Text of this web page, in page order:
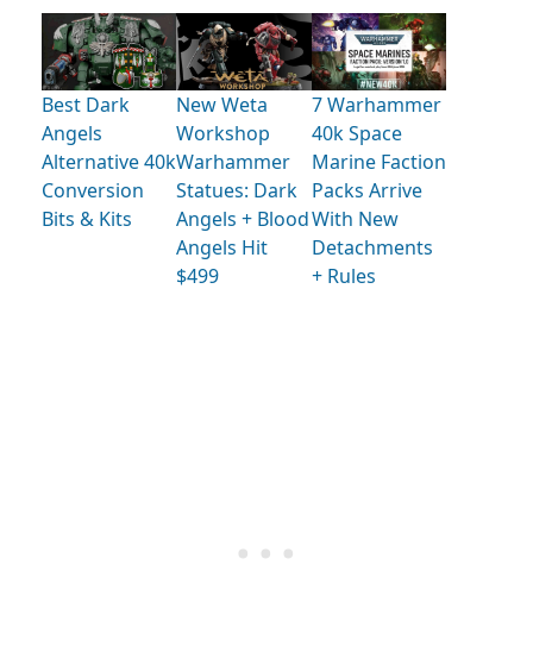
Best Dark
Angels
Alternative 40k
Conversion
Bits & Kits
New Weta
Workshop
Warhammer
Statues: Dark
Angels + Blood
Angels Hit
$499
7 Warhammer
40k Space
Marine Faction
Packs Arrive
With New
Detachments
+ Rules